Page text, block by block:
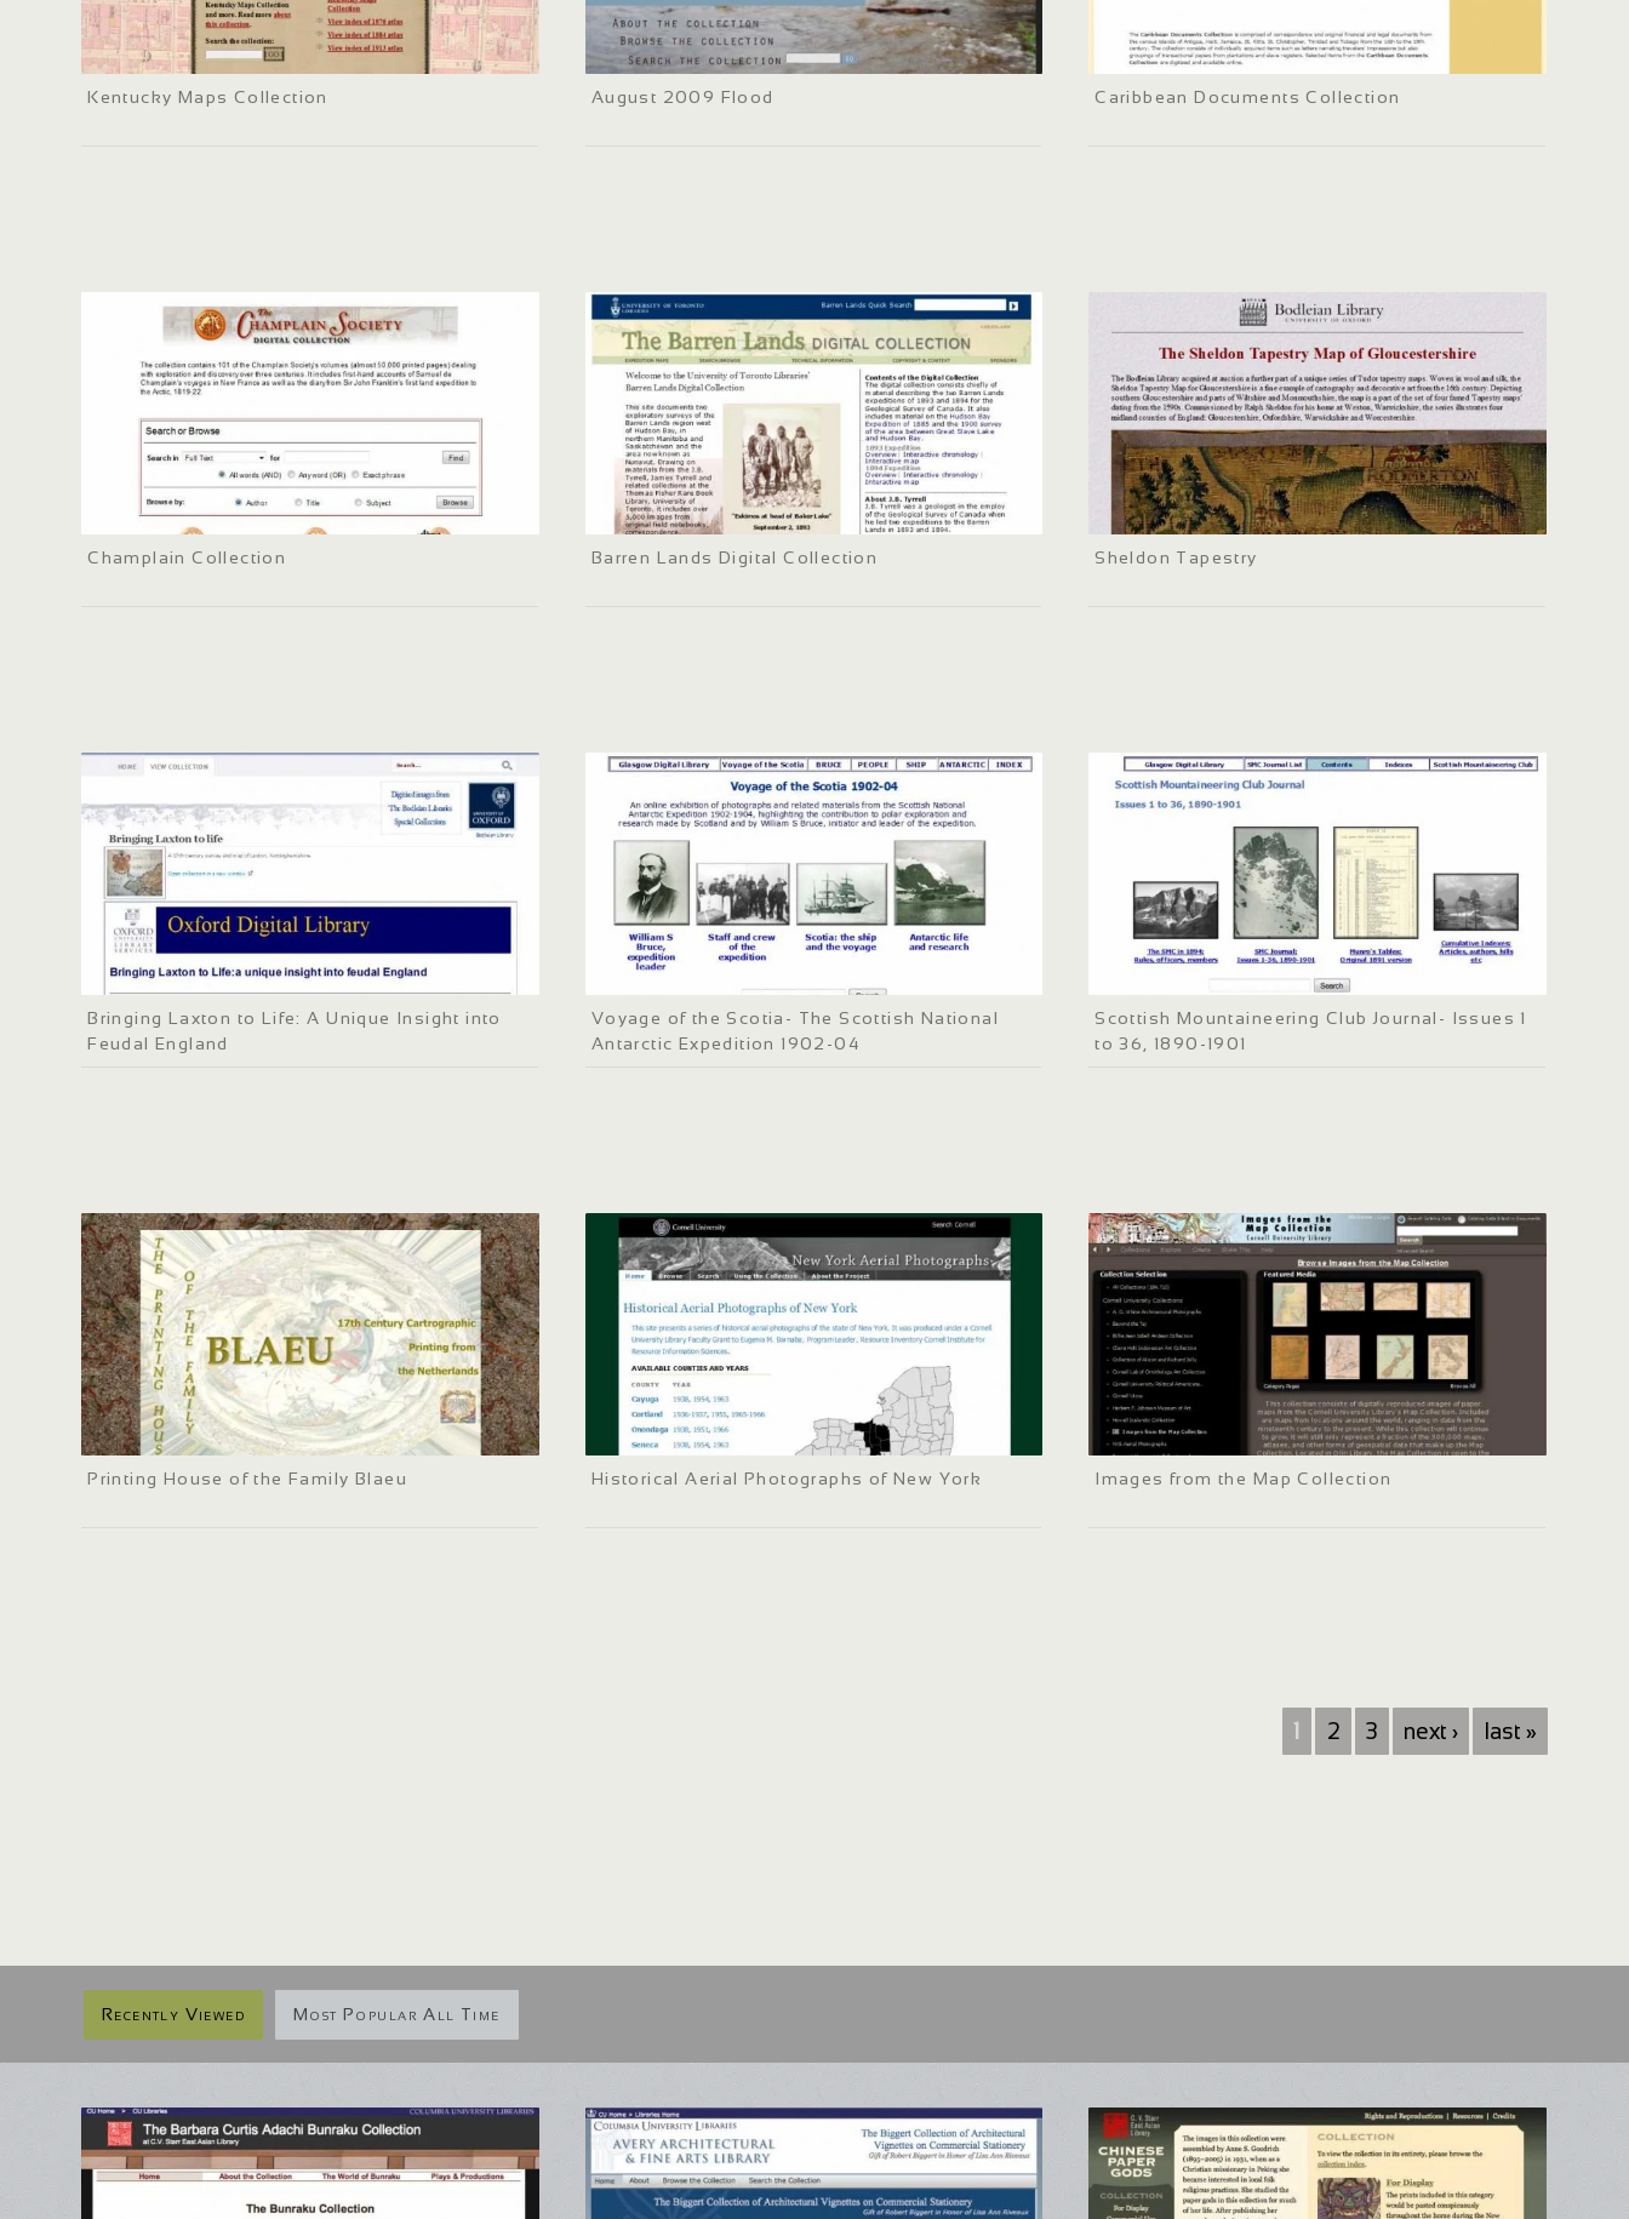
Kentucky Maps Collection August 2009 Flood Caribbean Documents Collection
Champlain Collection Barren Lands Digital Collection Sheldon Tapestry
Bringing Laxton to Life: A Unique Insight into
Feudal England
Voyage of the Scotia- The Scottish National
Antarctic Expedition 1902-04
Scottish Mountaineering Club Journal- Issues 1
to 36, 1890-1901
Printing House of the Family Blaeu Historical Aerial Photographs of New York Images from the Map Collection
1 2 3 next › last »
Recently Viewed Most Popular All Time